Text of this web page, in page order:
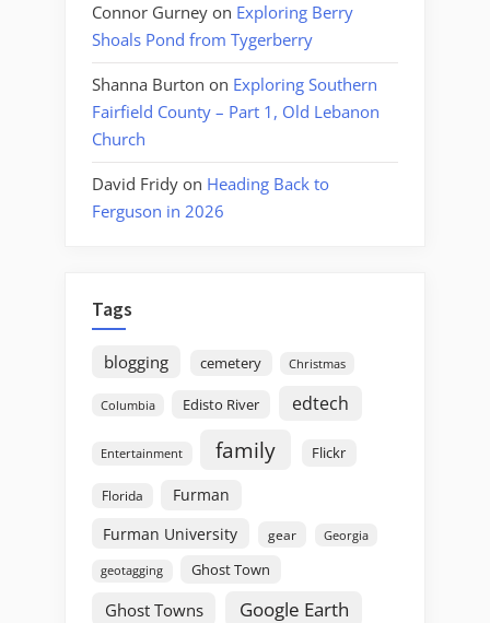
Connor Gurney on Exploring Berry
Shoals Pond from Tygerberry
Shanna Burton on Exploring Southern
Fairfield County – Part 1, Old Lebanon
Church
David Fridy on Heading Back to
Ferguson in 2026
Tags
blogging cemetery Christmas
Columbia Edisto River edtech
Entertainment family Flickr
Florida
Furman
Furman University
gear Georgia
geotagging Ghost Town
Ghost Towns Google Earth